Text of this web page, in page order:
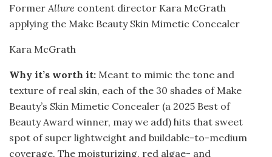
FormerAllure content director Kara McGrath
applying the Make Beauty Skin Mimetic Concealer
Kara McGrath
Why it’s worth it: Meant to mimic the tone and
texture of real skin, each of the 30 shades of Make
Beauty’s Skin Mimetic Concealer (a 2025 Best of
Beauty Award winner, may we add) hits that sweet
spot of super lightweight and buildable-to-medium
coverage. The moisturizing, red algae- and